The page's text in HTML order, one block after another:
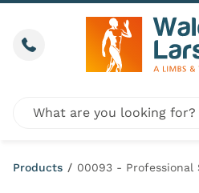
Skip to content
Call us
Global site search
Products /